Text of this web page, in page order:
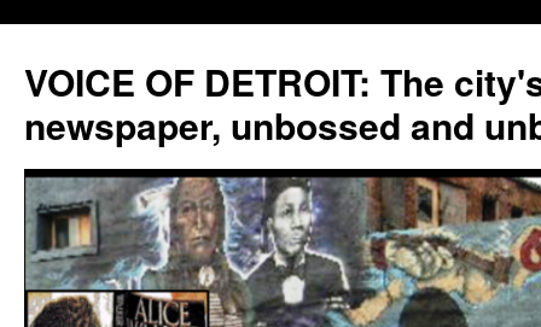
VOICE OF DETROIT: The
newspaper, unbossed and